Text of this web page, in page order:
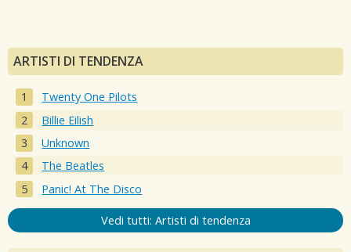
ARTISTI DI TENDENZA
Twenty One Pilots
Billie Eilish
Unknown
The Beatles
Panic! At The Disco
Vedi tutti: Artisti di tendenza